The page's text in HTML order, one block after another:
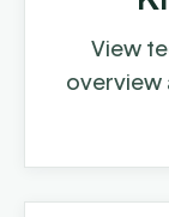
View
overview